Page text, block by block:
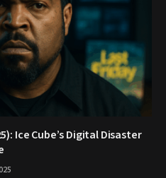
Ice Cube’s Digital Disaster